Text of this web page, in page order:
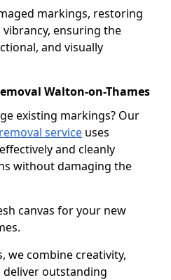
markings, restoring
ensuring the
and visually
Walton-on-Thames
existing markings? Our
service uses
and cleanly
without damaging the
canvas for your new
we combine creativity,
outstanding